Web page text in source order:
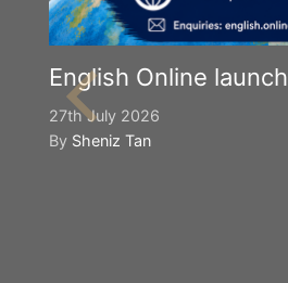
English Online launch
27th July 2026
By Sheniz Tan